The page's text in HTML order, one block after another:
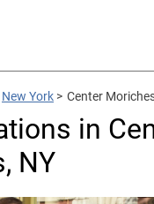
New York > Center
in
NY